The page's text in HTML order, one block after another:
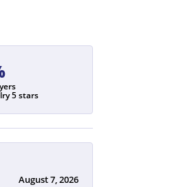
5 stars
August 7, 2026